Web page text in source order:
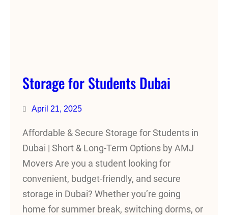
Storage for Students Dubai
April 21, 2025
Affordable & Secure Storage for Students in
Dubai | Short & Long-Term Options by AMJ
Movers Are you a student looking for
convenient, budget-friendly, and secure
storage in Dubai? Whether you’re going
home for summer break, switching dorms, or